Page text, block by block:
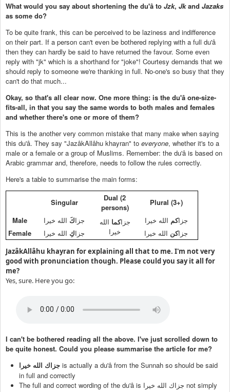
What would you say about shortening the du'â to Jzk, Jkand Jazaks
as some do?
To be quite frank, this can be perceived to be laziness and indifference
on their part. If a person can't even be bothered replying with a full du'â
then they can hardly be said to have returned the favour. Some even
reply with "jk" which is a shorthand for "joke"! Courtesy demands that we
should reply to someone we're thanking in full. No-one's so busy that they
can't do that much...
Okay, so that's all clear now. One more thing: is the du'â one-size-
fits-all, in that you say the same words to both males and females
and whether there's one or more of them?
This is the another very common mistake that many make when saying
this du'â. They say "JazâkAllâhu khayran" to everyone, whether it's to a
male or a female or a group of Muslims. Remember: the du'â is based on
Arabic grammar and, therefore, needs to follow the rules correctly.
Here's a table to summarise the main forms:
Singular
Dual (2
persons)
Plural (3+)
Male
جزاكَ الله خيرا جزاكما الله
خيرا
جزاكم الله خيرا
Female
جزاكِ الله خيرا جزاكن الله خيرا
JazâkAllâhu khayran for explaining all that to me. I'm not very
good with pronunciation though. Please could you say it all for
me?
Yes, sure. Here you go:
I can't be bothered reading all the above. I've just scrolled down to
be quite honest. Could you please summarise the article for me?
جزاك الله خيرا is actually a du'â from the Sunnah so should be said
in full and correctly
The full and correct wording of the du'â is جزاك الله خيرا not simply